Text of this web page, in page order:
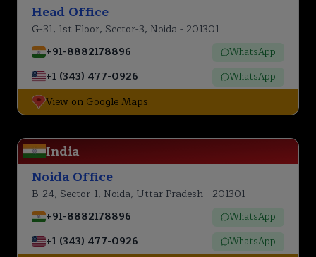
Head Office
G-31, 1st Floor, Sector-3, Noida - 201301
+91-8882178896
WhatsApp
+1 (343) 477-0926 WhatsApp
View on Google Maps
India
Noida Office
B-24, Sector-1, Noida, Uttar Pradesh - 201301
+91-8882178896
WhatsApp
+1 (343) 477-0926 WhatsApp